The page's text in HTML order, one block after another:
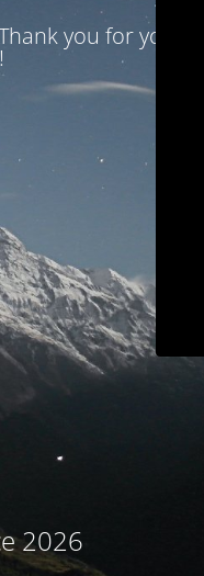
you for your
2026